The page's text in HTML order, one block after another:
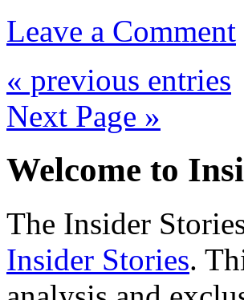
Leave a Comment
« previous entries
Next Page »
Welcome to
The Insider
Insider Stories.